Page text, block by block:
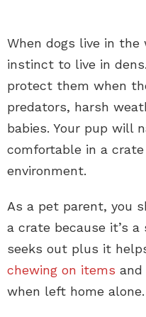
When dogs live in
instinct to live in
protect them when
predators, harsh
babies. Your pup will
comfortable in a
environment.
As a pet parent, you
a crate because it’s
seeks out plus it
chewing on items and
when left home alone.